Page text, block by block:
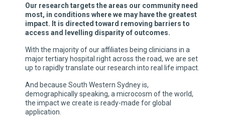
Our research targets the areas our community need
most, in conditions where we may have the greatest
impact. It is directed toward removing barriers to
access and levelling disparity of outcomes.
With the majority of our affiliates being clinicians in a
major tertiary hospital right across the road, we are set
up to rapidly translate our research into real life impact.
And because South Western Sydney is,
demographically speaking, a microcosm of the world,
the impact we create is ready-made for global
application.